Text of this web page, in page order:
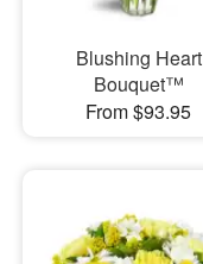
Blushing Heart
Bouquet™
From $93.95